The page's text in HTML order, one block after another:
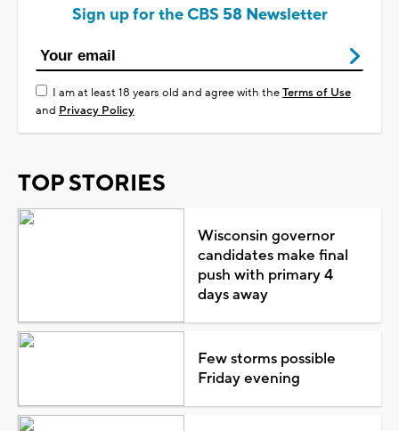
Sign up for the CBS 58 Newsletter
I am at least 18 years old and agree with theTerms of Use
and Privacy Policy
TOP STORIES
Wisconsin governor
candidates make final
push with primary 4
days away
Few storms possible
Friday evening